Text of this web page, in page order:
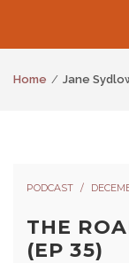
Home Jane
PODCAST
THE
(EP 35)